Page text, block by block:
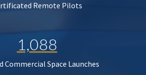
Remote Pilots
1,088
Commercial Space Launches